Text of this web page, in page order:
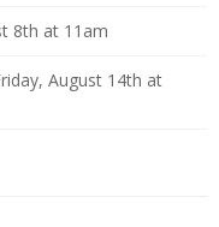
8th at 11am
August 14th at